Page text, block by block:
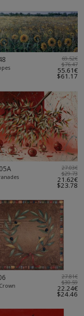
69.52€
$76.47
55.61€
$61.17
27.03€
$29.73
21.62€
$23.78
27.81€
$30.59
22.24€
$24.46